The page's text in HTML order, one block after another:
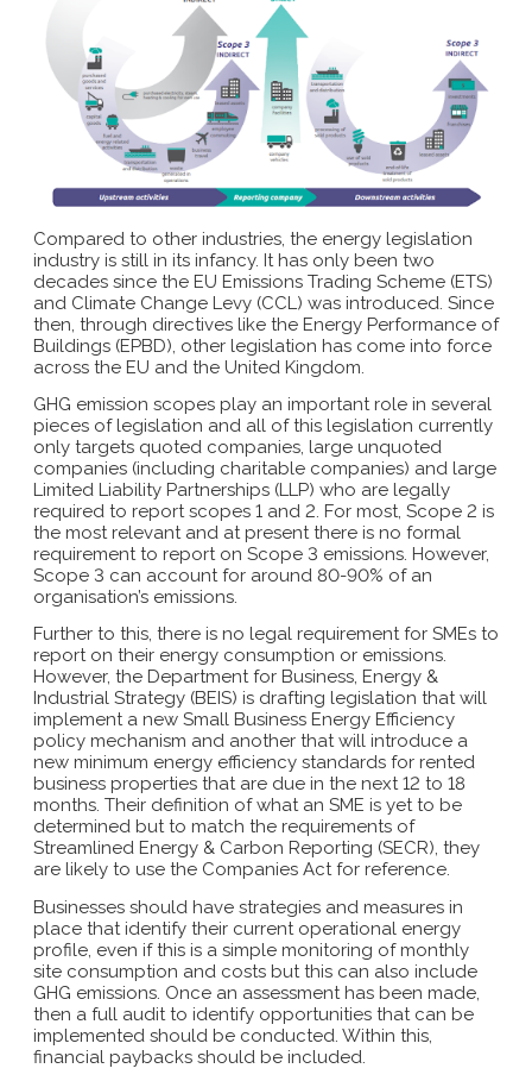
Compared to other industries, the energy legislation
industry is still in its infancy. It has only been two
decades since the EU Emissions Trading Scheme (ETS)
and Climate Change Levy (CCL) was introduced. Since
then, through directives like the Energy Performance of
Buildings (EPBD), other legislation has come into force
across the EU and the United Kingdom.
GHG emission scopes play an important role in several
pieces of legislation and all of this legislation currently
only targets quoted companies, large unquoted
companies (including charitable companies) and large
Limited Liability Partnerships (LLP) who are legally
required to report scopes 1 and 2. For most, Scope 2 is
the most relevant and at present there is no formal
requirement to report on Scope 3 emissions. However,
Scope 3 can account for around 80-90% of an
organisation’s emissions.
Further to this, there is no legal requirement for SMEs to
report on their energy consumption or emissions.
However, the Department for Business, Energy &
Industrial Strategy (BEIS) is drafting legislation that will
implement a new Small Business Energy Efficiency
policy mechanism and another that will introduce a
new minimum energy efficiency standards for rented
business properties that are due in the next 12 to 18
months. Their definition of what an SME is yet to be
determined but to match the requirements of
Streamlined Energy & Carbon Reporting (SECR), they
are likely to use the Companies Act for reference.
Businesses should have strategies and measures in
place that identify their current operational energy
profile, even if this is a simple monitoring of monthly
site consumption and costs but this can also include
GHG emissions. Once an assessment has been made,
then a full audit to identify opportunities that can be
implemented should be conducted. Within this,
financial paybacks should be included.